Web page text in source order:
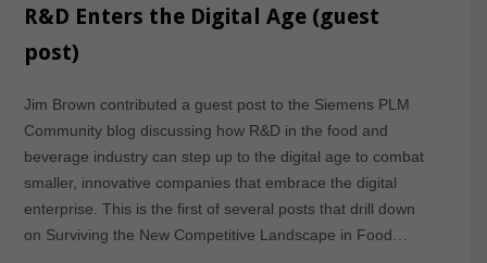
R&D Enters the Digital Age (guest
post)
Jim Brown contributed a guest post to the Siemens PLM
Community blog discussing how R&D in the food and
beverage industry can step up to the digital age to combat
smaller, innovative companies that embrace the digital
enterprise. This is the first of several posts that drill down
on Surviving the New Competitive Landscape in Food…